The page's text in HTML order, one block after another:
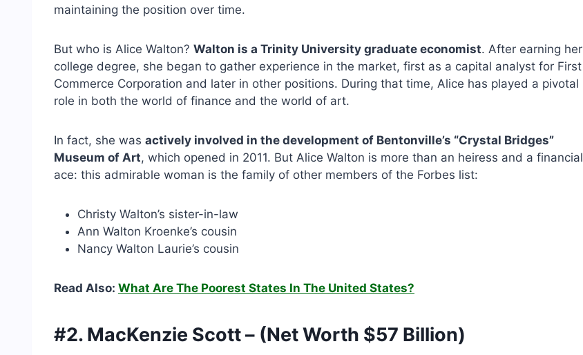
maintaining the position over time.
But who is Alice Walton? Walton is a Trinity University graduate economist. After earning her
college degree, she began to gather experience in the market, first as a capital analyst for First
Commerce Corporation and later in other positions. During that time, Alice has played a pivotal
role in both the world of finance and the world of art.
In fact, she was actively involved in the development of Bentonville’s “Crystal Bridges”
Museum of Art, which opened in 2011. But Alice Walton is more than an heiress and a financial
ace: this admirable woman is the family of other members of the Forbes list:
Christy Walton’s sister-in-law
Ann Walton Kroenke’s cousin
Nancy Walton Laurie’s cousin
Read Also: What Are The Poorest States In The United States?
#2. MacKenzie Scott – (Net Worth $57 Billion)